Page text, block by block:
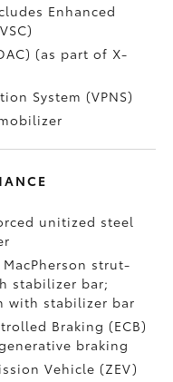
Enhanced
(as part of X-
System (VPNS)
unitized steel
strut-
stabilizer bar;
with stabilizer bar
Braking (ECB)
braking
Vehicle (ZEV)